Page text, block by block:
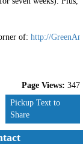
of: http://
Page Views: 347
Pickup Text to
Share